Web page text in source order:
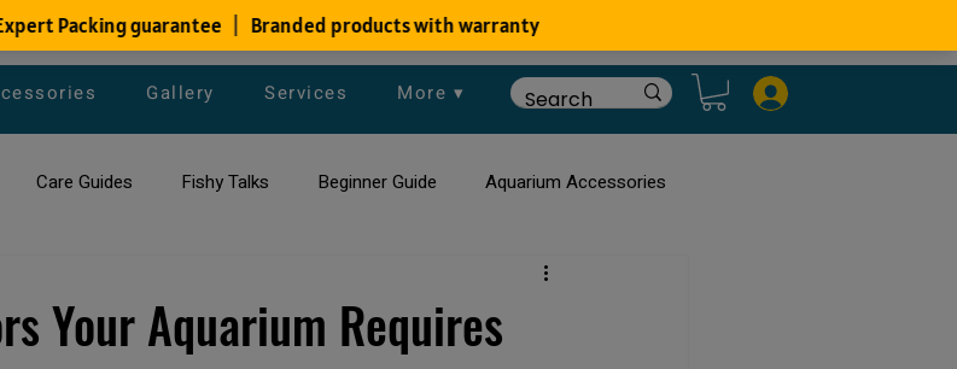
Gallery Services More ▾
Care Guides Fishy Talks Beginner Guide Aquarium Accessories
Planted Aquarium
Your Aquarium Requires